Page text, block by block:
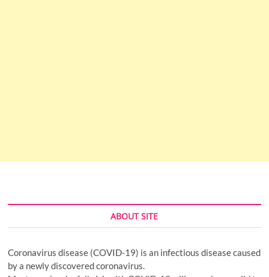
ABOUT SITE
Coronavirus disease (COVID-19) is an infectious disease caused
by a newly discovered coronavirus.